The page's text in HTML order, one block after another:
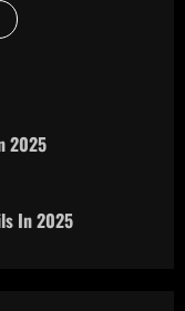
2025
In 2025